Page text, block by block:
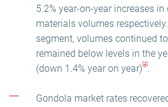
5.2% year-on-year increases
materials volumes
segment, volumes continued
remained below levels in the
(down 1.4% year on year) [4] .
Gondola market rates